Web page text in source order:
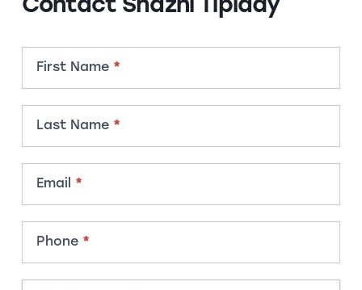
Member
First Name *
Last Name *
Email *
Phone *